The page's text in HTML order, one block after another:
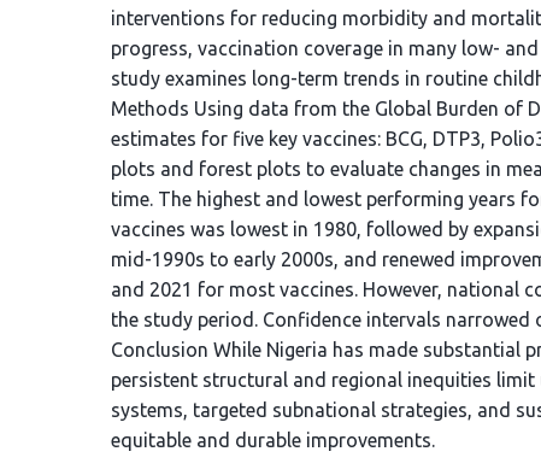
interventions for reducing morbidity and
progress, vaccination coverage in many low-
study examines long-term trends in routine
Methods Using data from the Global Burden of
estimates for five key vaccines: BCG, DTP3,
plots and forest plots to evaluate changes in
time. The highest and lowest performing years
vaccines was lowest in 1980, followed by
mid-1990s to early 2000s, and renewed
and 2021 for most vaccines. However, national
the study period. Confidence intervals
Conclusion While Nigeria has made substantial
persistent structural and regional inequities limit
systems, targeted subnational strategies, and
equitable and durable improvements.